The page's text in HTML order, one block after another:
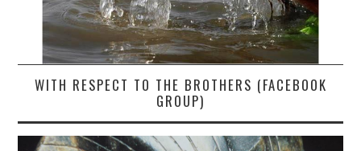
WITH RESPECT TO THE BROTHERS (FACEBOOK
GROUP)